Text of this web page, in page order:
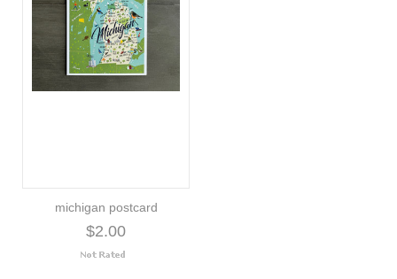
michigan postcard
$2.00